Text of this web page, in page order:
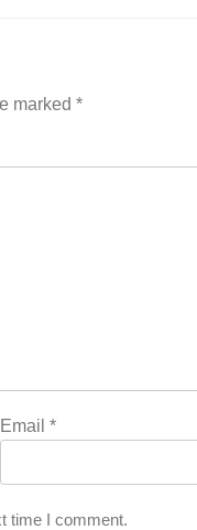
marked *
Email*
time I comment.